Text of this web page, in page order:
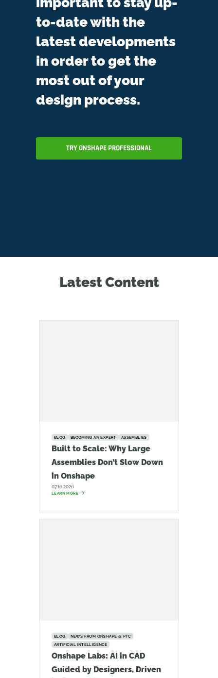
to-date with the
latest developments
in order to get the
most out of your
design process.
TRY ONSHAPE PROFESSIONAL
Latest Content
BLOG BECOMING AN EXPERT ASSEMBLIES
Built to Scale: Why Large
Assemblies Don’t Slow Down
in Onshape
07.16.2026
LEARN MORE
BLOG
NEWS FROM ONSHAPE @ PTC
ARTIFICIAL INTELLIGENCE
Onshape Labs: AI in CAD
Guided by Designers, Driven